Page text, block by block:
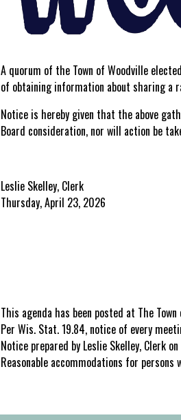
A quorum of the Town of Woodville
of obtaining information about sharing a
Notice is hereby given that the above
Board consideration, nor will action be
Leslie Skelley, Clerk
Thursday, April 23, 2026
This agenda has been posted at The
Per Wis. Stat. 19.84, notice of every
Notice prepared by Leslie Skelley, Clerk
Reasonable accommodations for